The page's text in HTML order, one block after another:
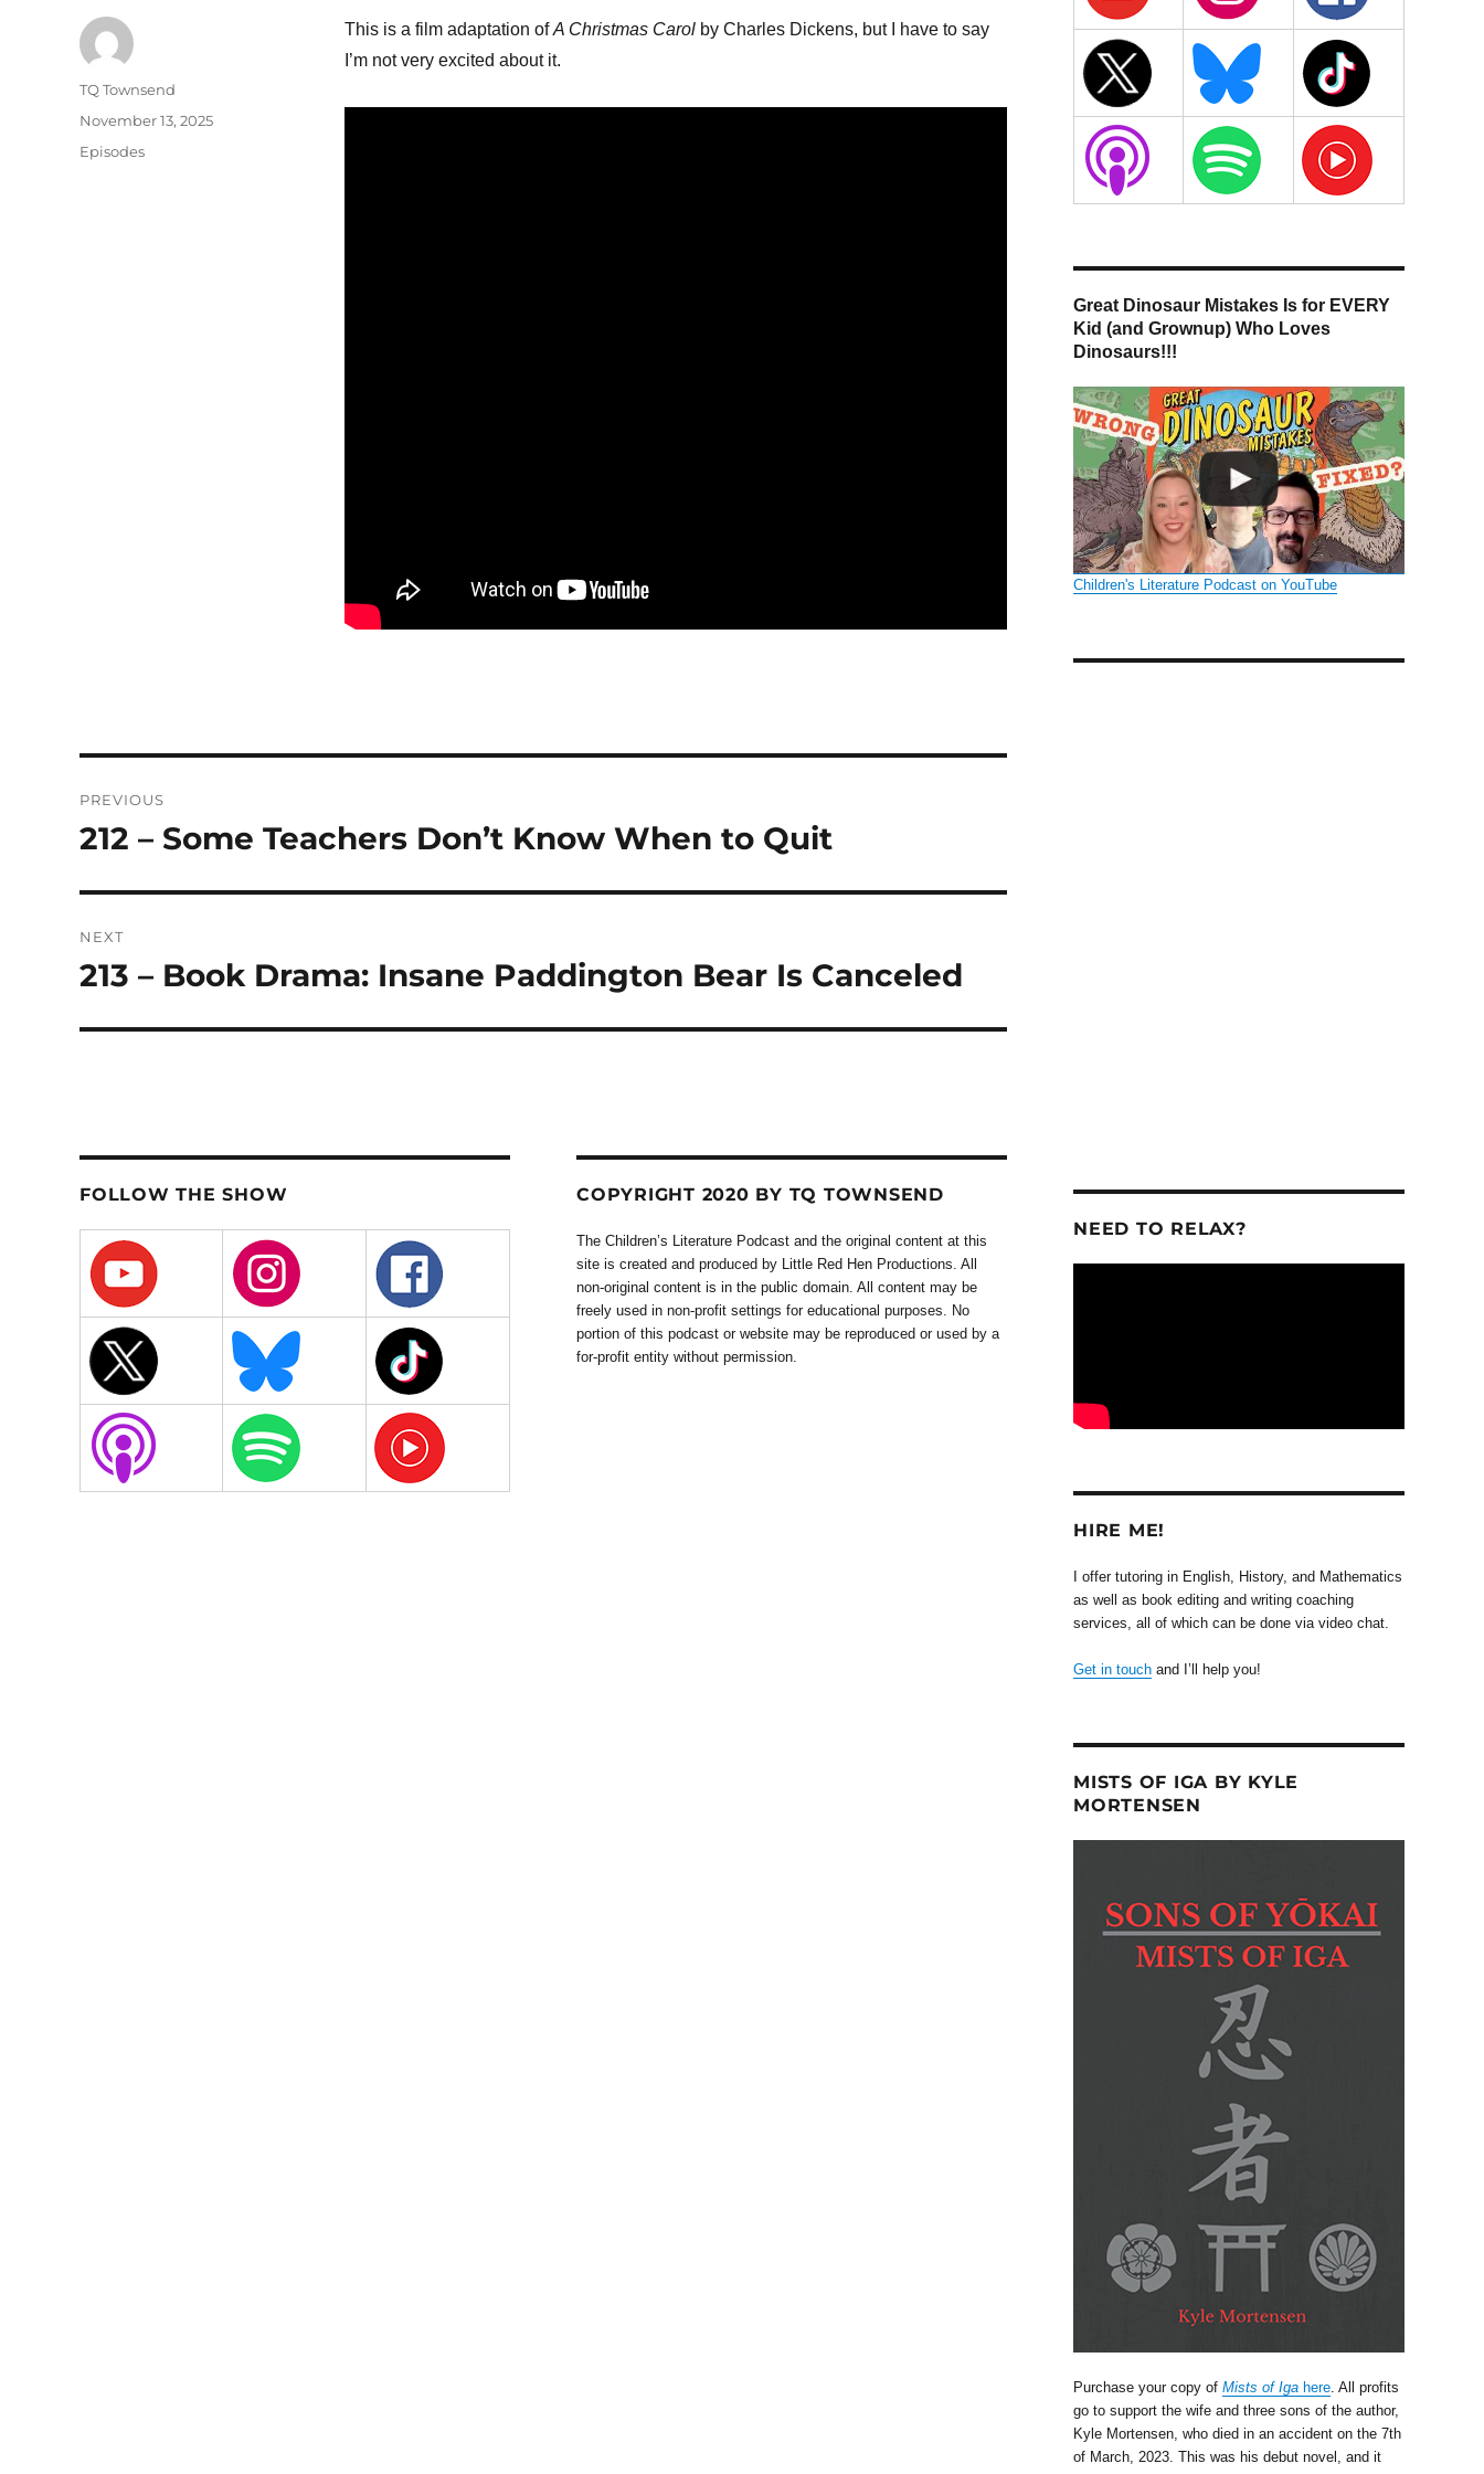
This is a film adaptation ofA Christmas Carol by Charles Dickens, but I have to say
I’m not very excited about it.
Author
TQ Townsend
Posted
November 13, 2025
Categories
Episodes
navigation
PREVIOUS
Previous
212 – Some Teachers Don’t Know When to Quit
NEXT
Next
213 – Book Drama: Insane Paddington Bear Is Canceled
FOLLOW THE SHOW COPYRIGHT 2020 BY TQ TOWNSEND
The Children’s Literature Podcast and the original content at this
site is created and produced by Little Red Hen Productions. All
non-original content is in the public domain. All content may be
freely used in non-profit settings for educational purposes. No
portion of this podcast or website may be reproduced or used by a
for-profit entity without permission.
Great Dinosaur Mistakes Is for EVERY
Kid (and Grownup) Who Loves
Dinosaurs!!!
Children's Literature Podcast on YouTube
NEED TO RELAX?
HIRE ME!
I offer tutoring in English, History, and Mathematics
as well as book editing and writing coaching
services, all of which can be done via video chat.
Get in touch and I’ll help you!
MISTS OF IGA BY KYLE
MORTENSEN
Purchase your copy of Mists of Iga here . All profits
go to support the wife and three sons of the author,
Kyle Mortensen, who died in an accident on the 7th
of March, 2023. This was his debut novel, and it